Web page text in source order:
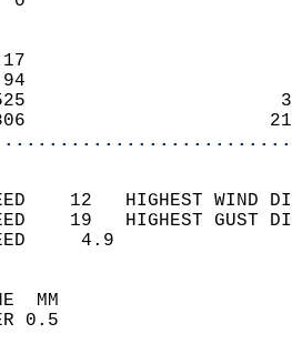
17
94
525
12   HIGHEST
19   HIGHEST
WIND
SKY